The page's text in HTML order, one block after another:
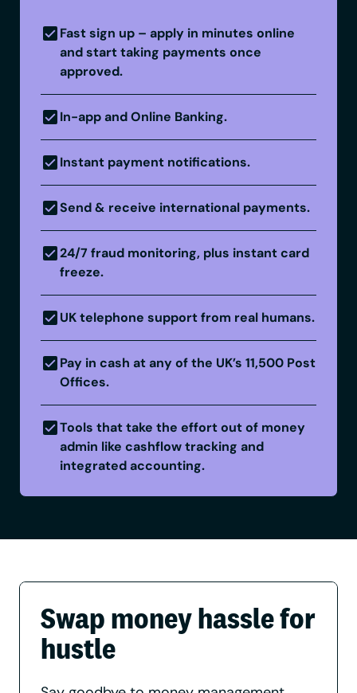
Fast sign up – apply in minutes online
and start taking payments once
approved.
In-app and Online Banking.
Instant payment notifications.
Send & receive international payments.
24/7 fraud monitoring, plus instant card
freeze.
UK telephone support from real humans.
Pay in cash at any of the UK’s 11,500 Post
Offices.
Tools that take the effort out of money
admin like cashflow tracking and
integrated accounting.
Swap money hassle for
hustle